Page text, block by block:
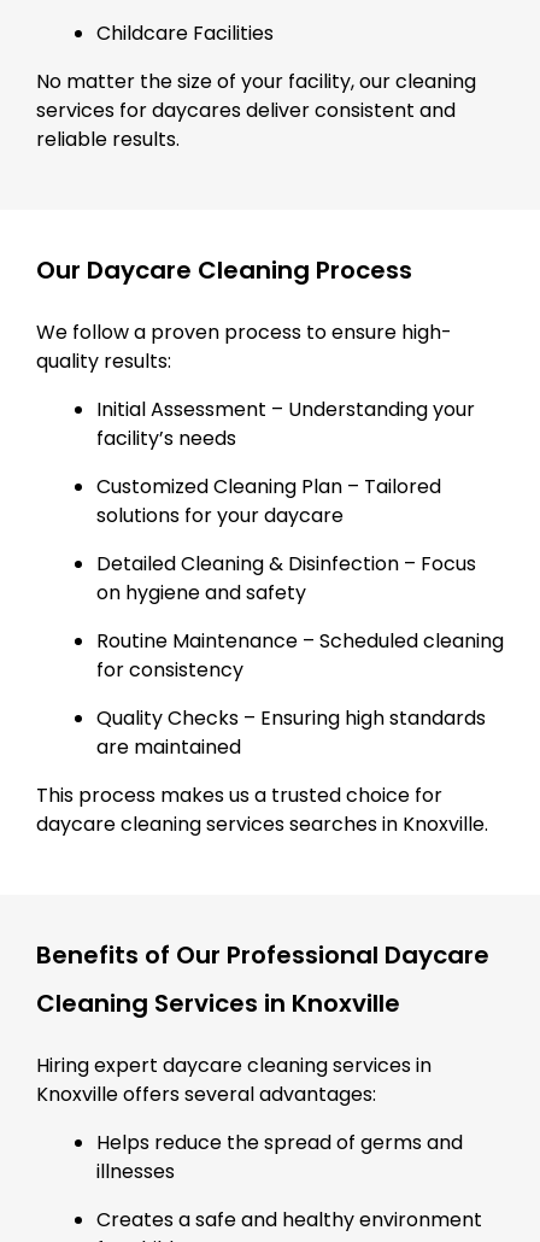
Childcare Facilities
No matter the size of your facility, our cleaning
services for daycares deliver consistent and
reliable results.
Our Daycare Cleaning Process
We follow a proven process to ensure high-
quality results:
Initial Assessment – Understanding your
facility’s needs
Customized Cleaning Plan – Tailored
solutions for your daycare
Detailed Cleaning & Disinfection – Focus
on hygiene and safety
Routine Maintenance – Scheduled cleaning
for consistency
Quality Checks – Ensuring high standards
are maintained
This process makes us a trusted choice for
daycare cleaning services searches in Knoxville.
Benefits of Our Professional Daycare
Cleaning Services in Knoxville
Hiring expert daycare cleaning services in
Knoxville offers several advantages:
Helps reduce the spread of germs and
illnesses
Creates a safe and healthy environment